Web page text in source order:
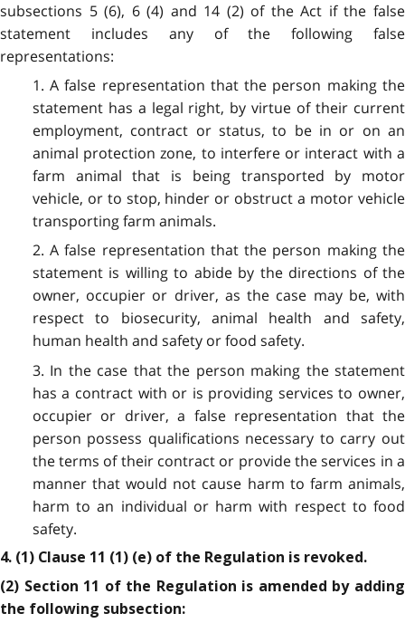
subsections 5 (6), 6 (4) and 14 (2) of the Act if the false
statement includes any of the following false
representations:
1. A false representation that the person making the
statement has a legal right, by virtue of their current
employment, contract or status, to be in or on an
animal protection zone, to interfere or interact with a
farm animal that is being transported by motor
vehicle, or to stop, hinder or obstruct a motor vehicle
transporting farm animals.
2. A false representation that the person making the
statement is willing to abide by the directions of the
owner, occupier or driver, as the case may be, with
respect to biosecurity, animal health and safety,
human health and safety or food safety.
3. In the case that the person making the statement
has a contract with or is providing services to owner,
occupier or driver, a false representation that the
person possess qualifications necessary to carry out
the terms of their contract or provide the services in a
manner that would not cause harm to farm animals,
harm to an individual or harm with respect to food
safety.
4. (1) Clause 11 (1) (e) of the Regulation is revoked.
(2) Section 11 of the Regulation is amended by adding
the following subsection: